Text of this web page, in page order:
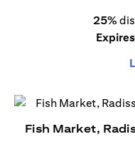
25%
Fish Market,